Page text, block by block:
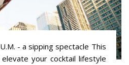
- a sipping spectacle This
your cocktail lifestyle